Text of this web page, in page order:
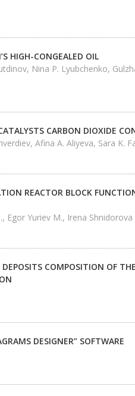
HIGH-CONGEALED OIL
Nina P. Lyubchenko,
CARBON DIOXIDE
Afina A. Aliyeva, Sara K.
REACTOR BLOCK
Egor Yuriev М., Irena Shnidorova
COMPOSITION OF
DESIGNER” SOFTWARE